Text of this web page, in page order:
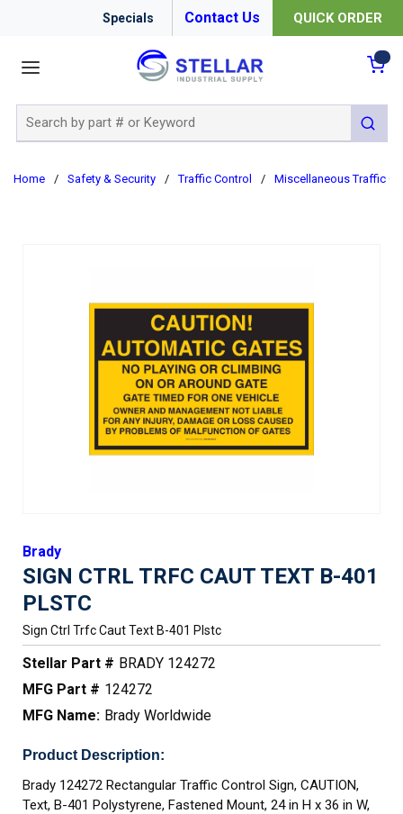
Specials Contact Us QUICK ORDER
submit
Home / Safety & Security / Traffic Control / Miscellaneous Traffic
Brady
SIGN CTRL TRFC CAUT TEXT B-401
PLSTC
Sign Ctrl Trfc Caut Text B-401 Plstc
Stellar Part # BRADY 124272
MFG Part # 124272
MFG Name: Brady Worldwide
Product Description:
Brady 124272 Rectangular Traffic Control Sign, CAUTION,
Text, B-401 Polystyrene, Fastened Mount, 24 in H x 36 in W,